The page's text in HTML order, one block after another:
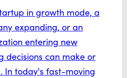
in growth mode, a
expanding, or an
entering new
decisions can make or
In today's fast-moving